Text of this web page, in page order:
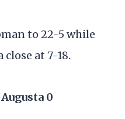
to 22-5 while
at 7-18.
0